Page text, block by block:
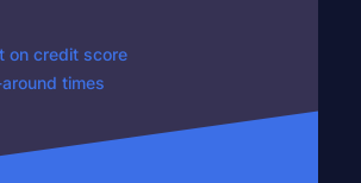
on credit score
times